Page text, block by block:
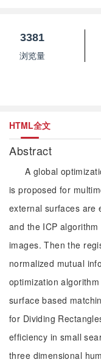
3381
浏览量
HTML全文
Abstract
A global
is proposed for
external surfaces are
and the ICP
images. Then the
normalized mutual
optimization
surface based
for Dividing
efficiency in small
three dimensional